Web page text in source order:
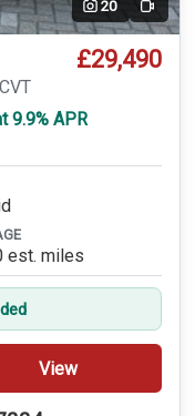
20 Video
£29,490
9.9% APR
est. miles
View